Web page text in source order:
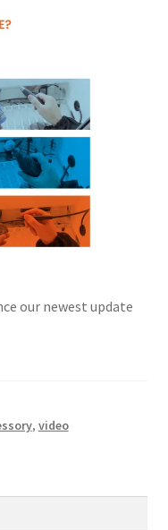
our newest update
, video